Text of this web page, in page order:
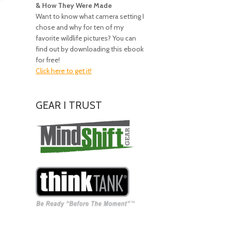
& How They Were Made
Want to know what camera setting I
chose and why for ten of my
favorite wildlife pictures? You can
find out by downloading this ebook
for free!
Click here to get it!
GEAR I TRUST